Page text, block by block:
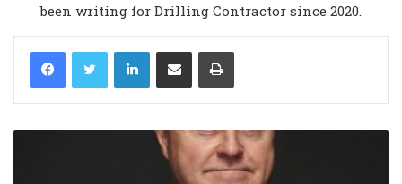
been writing for Drilling Contractor since 2020.
LinkedIn